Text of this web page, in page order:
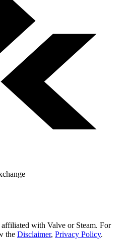
with Valve or Steam. For
the Disclaimer, Privacy Policy.